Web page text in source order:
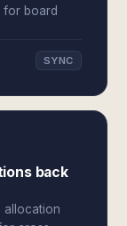
for board
SYNC
back
allocation